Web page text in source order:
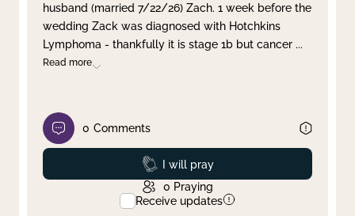
Clear filter Apply
husband (married 7/22/26) Zach. 1 week before the
wedding Zack was diagnosed with Hotchkins
Lymphoma - thankfully it is stage 1b but cancer ...
Read more
0 Comments
Prayed
I will pray
0 Praying
Receive updates